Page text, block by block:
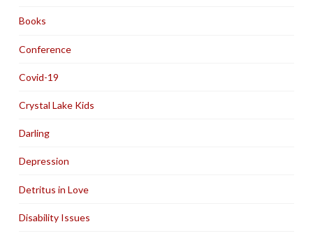
Books
Conference
Covid-19
Crystal Lake Kids
Darling
Depression
Detritus in Love
Disability Issues